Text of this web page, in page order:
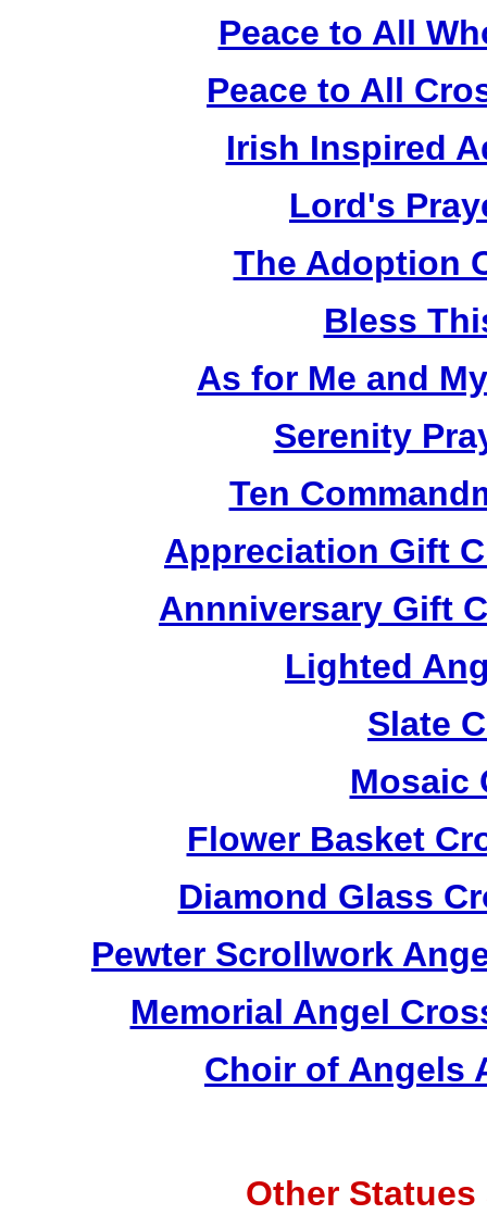
Peace to All
Peace to All
Irish Inspired
Lord's
The Adoption
Bless
As for Me and
Serenity
Ten
Appreciation Gift
Annniversary Gift
Lighted
Slate
Mosaic
Flower Basket
Diamond Glass
Pewter Scrollwork
Memorial Angel
Choir of Angels
Other